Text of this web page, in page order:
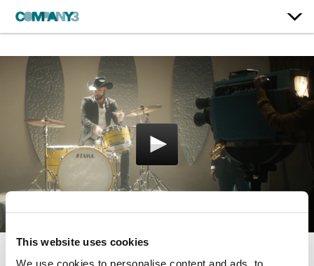
This website uses cookies